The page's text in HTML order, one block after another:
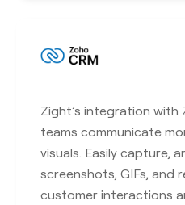
Zight’s integration with
teams communicate
visuals. Easily capture,
screenshots, GIFs, and
customer interactions